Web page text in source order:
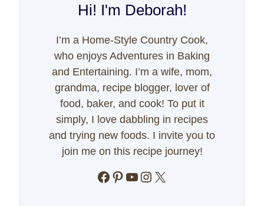
Hi! I'm Deborah!
I’m a Home-Style Country Cook,
who enjoys Adventures in Baking
and Entertaining. I’m a wife, mom,
grandma, recipe blogger, lover of
food, baker, and cook! To put it
simply, I love dabbling in recipes
and trying new foods. I invite you to
join me on this recipe journey!
Facebook
Pinterest
YouTube
Instagram
X